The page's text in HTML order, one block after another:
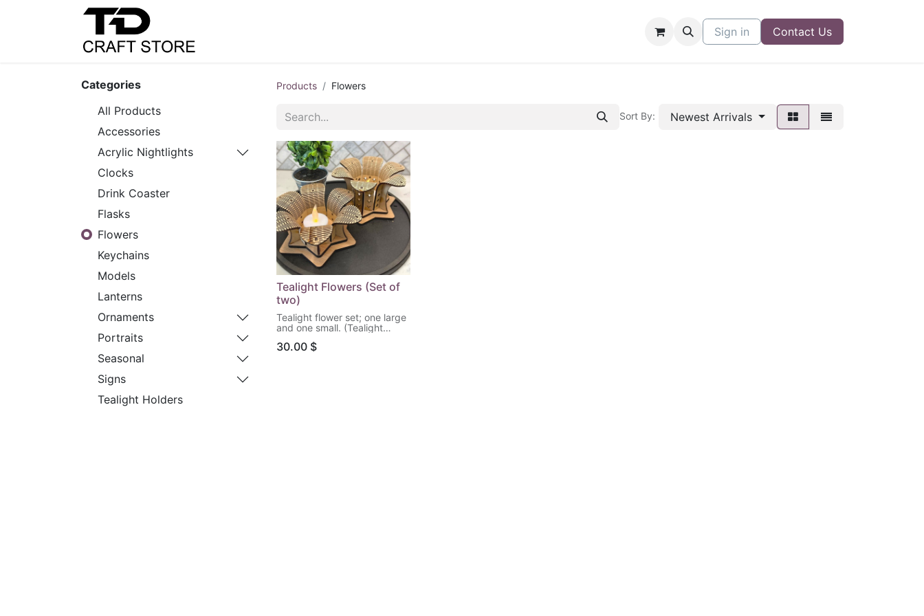
Sign in Contact Us
Categories
All Products
Accessories
Acrylic Nightlights
Clocks
Drink Coaster
Flasks
Flowers
Keychains
Models
Lanterns
Ornaments
Portraits
Seasonal
Signs
Tealight Holders
Products Flowers
Sort By: Newest Arrivals
Tealight Flowers (Set of
two)
Tealight flower set; one large
and one small. (Tealight
30.00 $